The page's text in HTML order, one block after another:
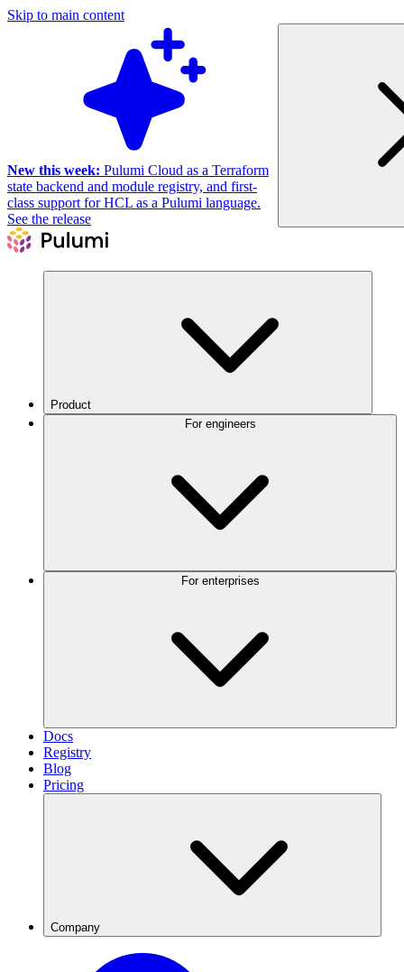
Skip to main content
New this week: Pulumi Cloud as a Terraform
state backend and module registry, and first-
class support for HCL as a Pulumi language.
See the release
Product
Docs
Registry
Blog
Pricing
Company